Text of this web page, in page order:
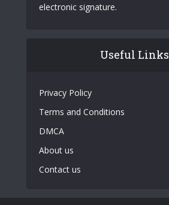
electronic signature.
Useful Links
Privacy Policy
Terms and Conditions
DMCA
About us
Contact us